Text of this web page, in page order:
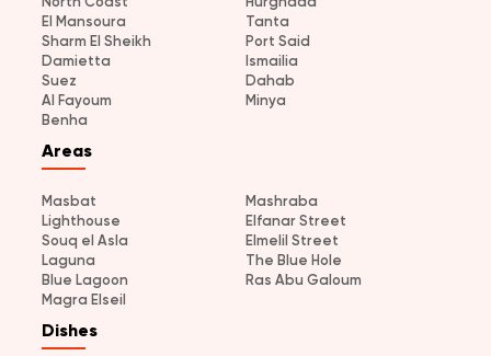
El Mansoura
Tanta
Sharm El Sheikh
Port Said
Damietta
Ismailia
Suez
Dahab
Al Fayoum
Minya
Benha
Areas
Masbat
Mashraba
Lighthouse
Elfanar Street
Souq el Asla
Elmelil Street
Laguna
The Blue Hole
Blue Lagoon
Ras Abu Galoum
Magra Elseil
Dishes